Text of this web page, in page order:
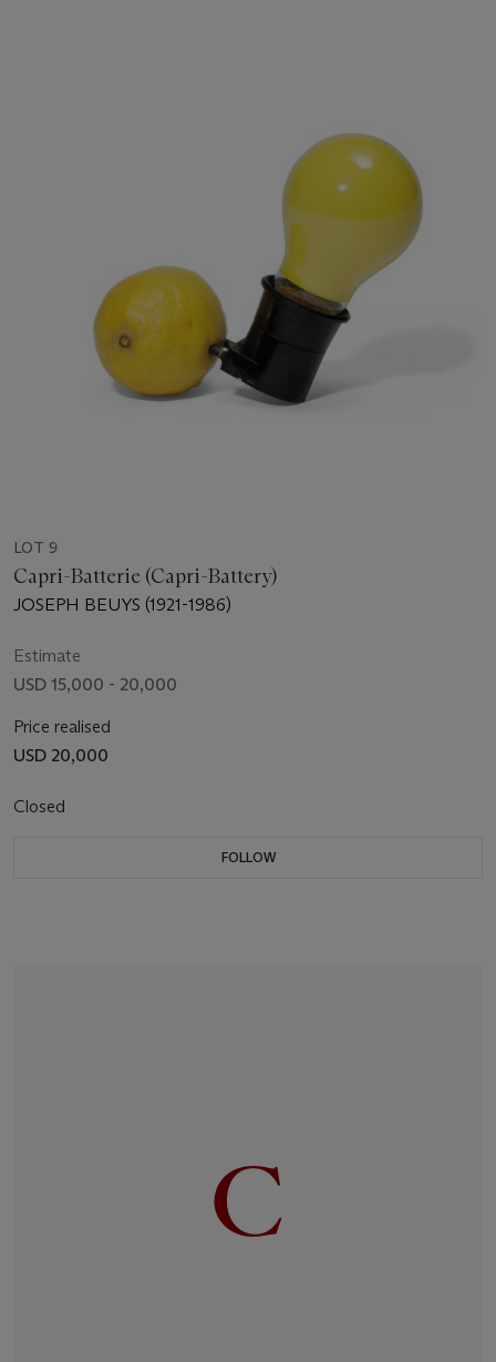
LOT 9
Capri-Batterie (Capri-Battery)
JOSEPH BEUYS (1921-1986)
Estimate
USD 15,000 - 20,000
Price realised
USD 20,000
Closed
FOLLOW